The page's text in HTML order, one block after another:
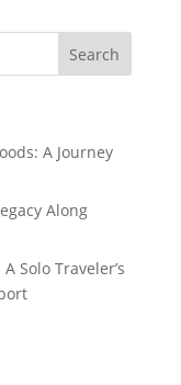
A Journey
Along
Solo Traveler’s